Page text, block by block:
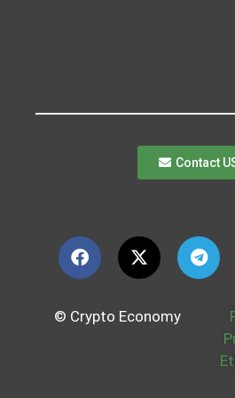
Contact
© Crypto Economy